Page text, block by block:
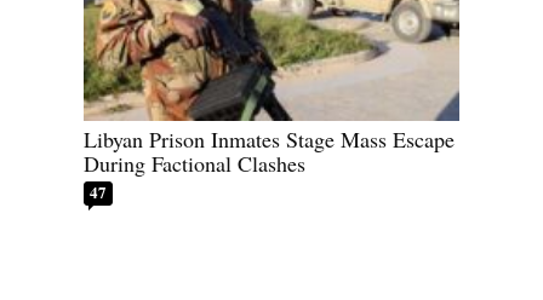
Libyan Prison Inmates Stage Mass Escape
During Factional Clashes
47